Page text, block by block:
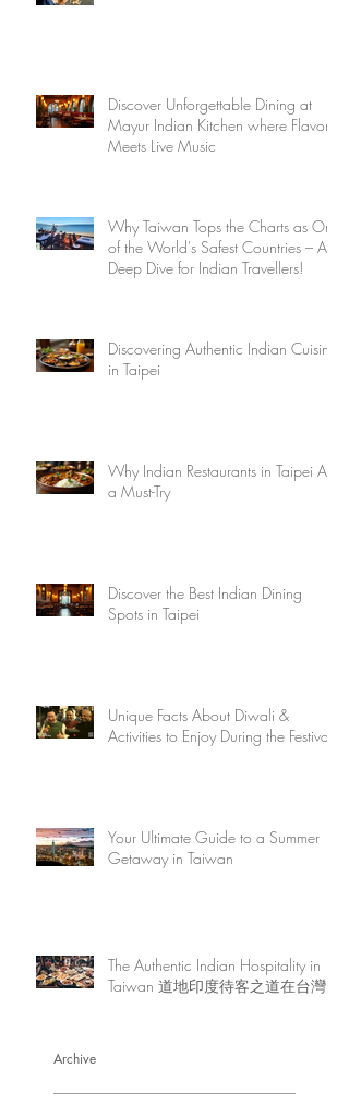
Discover Unforgettable Dining at
Mayur Indian Kitchen where Flavor
Meets Live Music
Why Taiwan Tops the Charts as One
of the World's Safest Countries – A
Deep Dive for Indian Travellers!
Discovering Authentic Indian Cuisine
in Taipei
Why Indian Restaurants in Taipei Are
a Must-Try
Discover the Best Indian Dining
Spots in Taipei
Unique Facts About Diwali &
Activities to Enjoy During the Festival
Your Ultimate Guide to a Summer
Getaway in Taiwan
The Authentic Indian Hospitality in
Taiwan 道地印度待客之道在台灣
Archive